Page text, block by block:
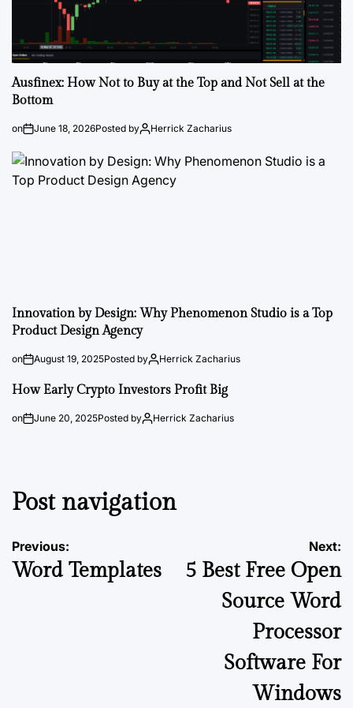
Ausfinex: How Not to Buy at the Top and Not Sell at the
Bottom
on June 18, 2026Posted by Herrick Zacharius
Innovation by Design: Why Phenomenon Studio is a Top
Product Design Agency
on August 19, 2025Posted by Herrick Zacharius
How Early Crypto Investors Profit Big
on June 20, 2025Posted by Herrick Zacharius
Post navigation
Previous:
Word Templates
Next:
5 Best Free Open
Source Word
Processor
Software For
Windows